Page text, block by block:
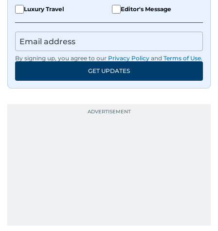
Luxury Travel
Editor's Message
By signing up, you agree to our Privacy Policy and Terms of Use.
GET UPDATES